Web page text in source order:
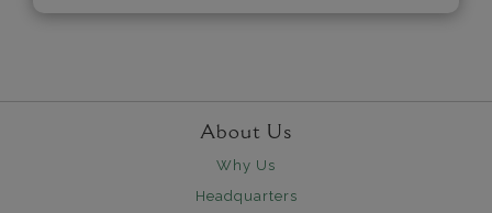
About Us
Why Us
Headquarters